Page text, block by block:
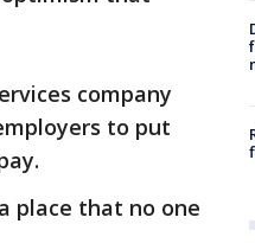
company
to put
place that no one